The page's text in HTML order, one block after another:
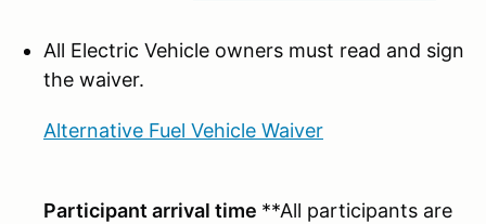
All Electric Vehicle owners must read and sign
the waiver.
Alternative Fuel Vehicle Waiver
Participant arrival time **All participants are